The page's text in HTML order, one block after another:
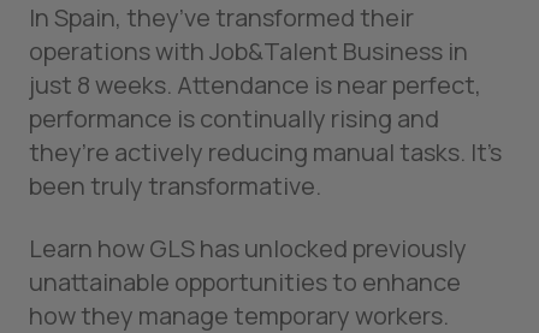
In Spain, they’ve transformed their
operations with Job&Talent Business in
just 8 weeks. Attendance is near perfect,
performance is continually rising and
they’re actively reducing manual tasks. It’s
been truly transformative.
Learn how GLS has unlocked previously
unattainable opportunities to enhance
how they manage temporary workers.